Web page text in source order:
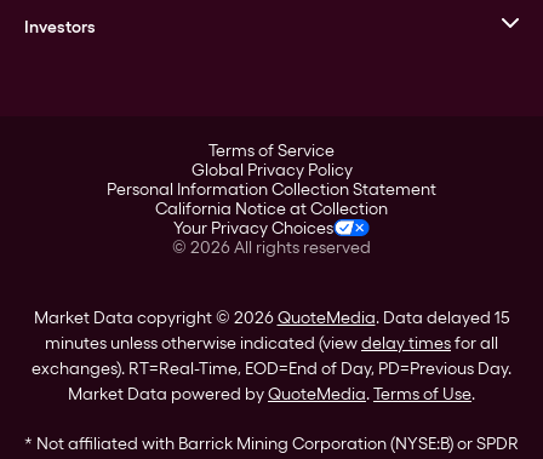
Leadership
Investors
Corporate Governance
Stockholder Assistance
Terms of Service
Global Privacy Policy
Personal Information Collection Statement
California Notice at Collection
Your Privacy Choices
© 2026All rights reserved
Market Data copyright © 2026QuoteMedia. Data delayed 15
minutes unless otherwise indicated (viewdelay timesfor all
exchanges). RT=Real-Time, EOD=End of Day, PD=Previous Day.
Market Data powered byQuoteMedia.Terms of Use.
* Not affiliated with Barrick Mining Corporation (NYSE:B) or SPDR